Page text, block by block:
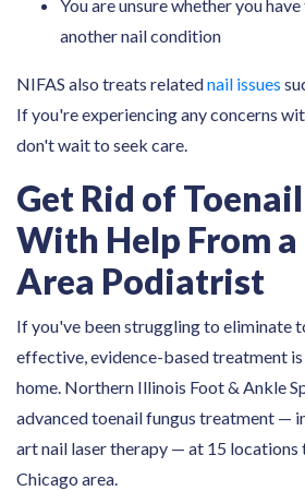
You are unsure whether you
another nail condition
NIFAS also treats relatednail issues
If you're experiencing any concerns
don't wait to seek care.
Get Rid of
With Help From
Area Podiatrist
If you've been struggling to eliminate
effective, evidence-based treatment
home. Northern Illinois Foot & Ankle
advanced toenail fungus treatment —
art nail laser therapy — at 15 locations
Chicago area.